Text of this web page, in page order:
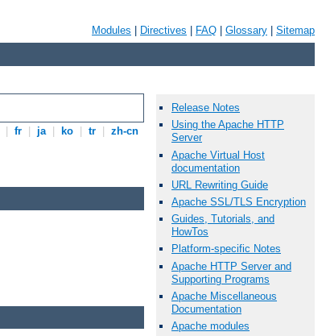
Modules Directives FAQ Glossary Sitemap
fr ja ko tr zh-cn
Release Notes
Using the Apache HTTP
Server
Apache Virtual Host
documentation
URL Rewriting Guide
Apache SSL/TLS Encryption
Guides, Tutorials, and
HowTos
Platform-specific Notes
Apache HTTP Server and
Supporting Programs
Apache Miscellaneous
Documentation
Apache modules